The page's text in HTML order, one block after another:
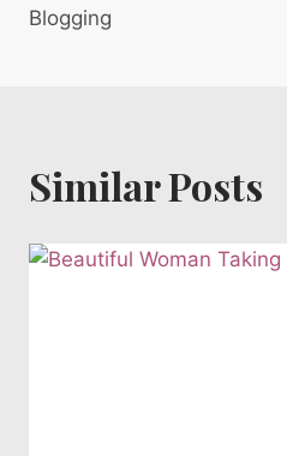
Blogging
Similar Posts